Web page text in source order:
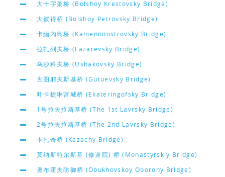
大十字架桥 (Bolshoy Krestovsky Bridge)
大彼得桥 (Bolshoy Petrovsky Bridge)
卡緬內島桥 (Kamennoostrovsky Bridge)
拉扎列夫桥 (Lazarevsky Bridge)
乌沙科夫桥 (Ushakovsky Bridge)
古图耶夫斯基桥 (Gutuevsky Bridge)
叶卡捷琳宫城桥 (Ekateringofsky Bridge)
1号拉夫拉斯基桥 (The 1st Lavrsky Bridge)
2号拉夫拉斯基桥 (The 2nd Lavrsky Bridge)
卡扎奇桥 (Kazachy Bridge)
莫纳斯特尔斯基 (修道院) 桥 (Monastyrskiy Bridge)
奥布霍夫防御桥 (Obukhovskoy Oborony Bridge)